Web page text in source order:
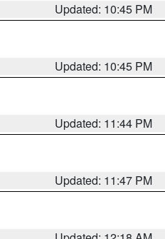
Updated: 10:45 PM
Updated: 10:45 PM
Updated: 11:44 PM
Updated: 11:47 PM